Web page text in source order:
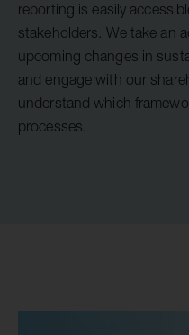
reporting is easily
stakeholders. We take an
upcoming changes in
and engage with our
understand which
processes.